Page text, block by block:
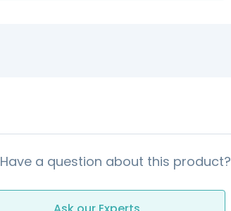
Have a question about this product?